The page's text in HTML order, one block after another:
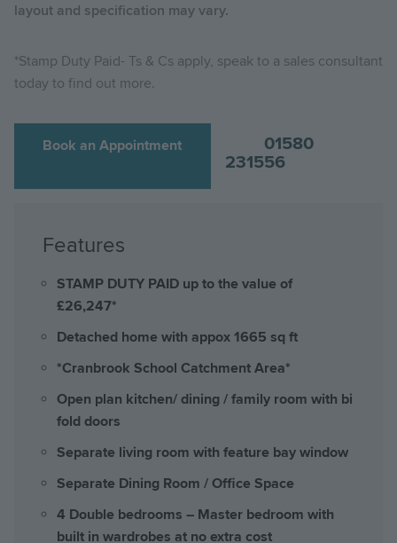
layout and specification may vary.
*Stamp Duty Paid- Ts & Cs apply, speak to a sales consultant
today to find out more.
Book an Appointment
01580
231556
Features
STAMP DUTY PAID up to the value of
£26,247*
Detached home with appox 1665 sq ft
*Cranbrook School Catchment Area*
Open plan kitchen/ dining / family room with bi
fold doors
Separate living room with feature bay window
Separate Dining Room / Office Space
4 Double bedrooms – Master bedroom with
built in wardrobes at no extra cost